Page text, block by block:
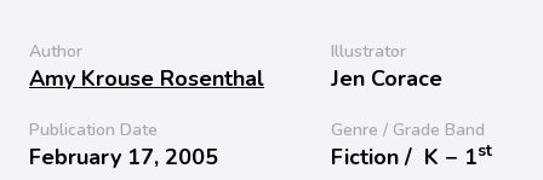
Author
Amy Krouse Rosenthal
Illustrator
Jen Corace
Publication Date
February 17, 2005
Genre / Grade Band
Fiction / K − 1st